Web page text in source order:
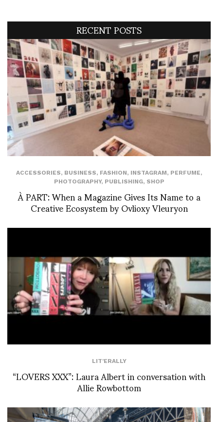
RECENT POSTS
ACCESSORIES, BUSINESS, FASHION, INSTAGRAM, PERFUME,
PHOTOGRAPHY, PUBLISHING, SHOP
À PART: When a Magazine Gives Its Name to a
Creative Ecosystem by Ovlioxy Vleuryon
LIT'ERALLY
“LOVERS XXX”: Laura Albert in conversation with
Allie Rowbottom